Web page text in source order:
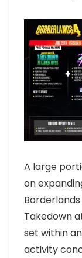
A large
on
Takedown
set within
activity